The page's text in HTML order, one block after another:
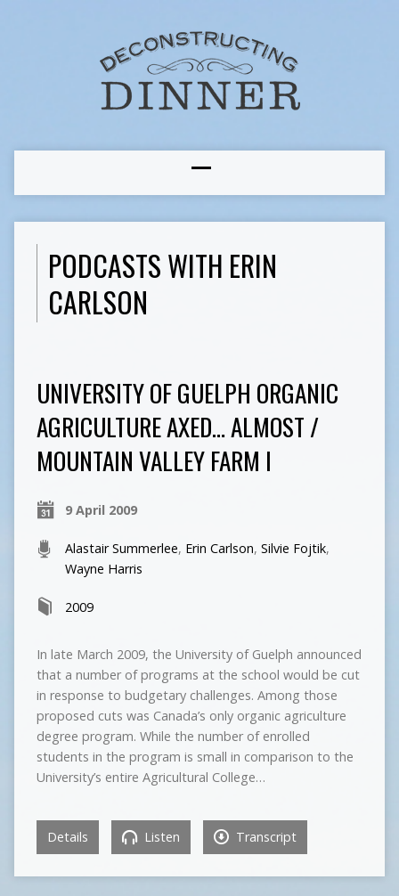
PODCASTS WITH ERIN
CARLSON
UNIVERSITY OF GUELPH ORGANIC
AGRICULTURE AXED… ALMOST /
MOUNTAIN VALLEY FARM I
9 April 2009
Alastair Summerlee, Erin Carlson, Silvie Fojtik,
Wayne Harris
2009
In late March 2009, the University of Guelph announced
that a number of programs at the school would be cut
in response to budgetary challenges. Among those
proposed cuts was Canada’s only organic agriculture
degree program. While the number of enrolled
students in the program is small in comparison to the
University’s entire Agricultural College…
Details Listen Transcript